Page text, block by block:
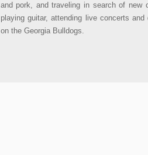
and pork, and traveling in search of new
playing guitar, attending live concerts
on the Georgia Bulldogs.